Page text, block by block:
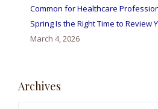
Common for Healthcare
Spring Is the Right Time to Review
March 4, 2026
Archives